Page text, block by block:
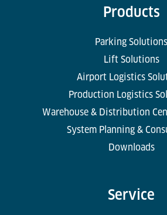
Products
Parking Solutions
Lift Solutions
Airport Logistics
Production Logistics
Warehouse & Distribution
System Planning &
Downloads
Service